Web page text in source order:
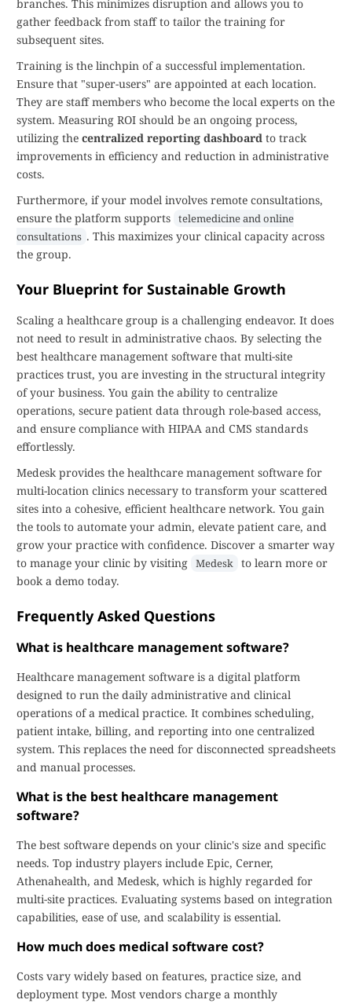
branches. This minimizes disruption and allows you to
gather feedback from staff to tailor the training for
subsequent sites.
Training is the linchpin of a successful implementation.
Ensure that "super-users" are appointed at each location.
They are staff members who become the local experts on the
system. Measuring ROI should be an ongoing process,
utilizing the centralized reporting dashboard to track
improvements in efficiency and reduction in administrative
costs.
Furthermore, if your model involves remote consultations,
ensure the platform supports telemedicine and online
consultations . This maximizes your clinical capacity across
the group.
Your Blueprint for Sustainable Growth
Scaling a healthcare group is a challenging endeavor. It does
not need to result in administrative chaos. By selecting the
best healthcare management software that multi-site
practices trust, you are investing in the structural integrity
of your business. You gain the ability to centralize
operations, secure patient data through role-based access,
and ensure compliance with HIPAA and CMS standards
effortlessly.
Medesk provides the healthcare management software for
multi-location clinics necessary to transform your scattered
sites into a cohesive, efficient healthcare network. You gain
the tools to automate your admin, elevate patient care, and
grow your practice with confidence. Discover a smarter way
to manage your clinic by visiting Medesk to learn more or
book a demo today.
Frequently Asked Questions
What is healthcare management software?
Healthcare management software is a digital platform
designed to run the daily administrative and clinical
operations of a medical practice. It combines scheduling,
patient intake, billing, and reporting into one centralized
system. This replaces the need for disconnected spreadsheets
and manual processes.
What is the best healthcare management
software?
The best software depends on your clinic's size and specific
needs. Top industry players include Epic, Cerner,
Athenahealth, and Medesk, which is highly regarded for
multi-site practices. Evaluating systems based on integration
capabilities, ease of use, and scalability is essential.
How much does medical software cost?
Costs vary widely based on features, practice size, and
deployment type. Most vendors charge a monthly